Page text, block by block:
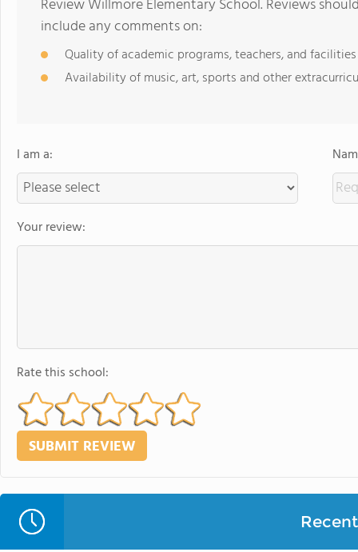
Review Willmore Elementary School. Reviews
include any comments on:
Quality of academic programs, teachers, and facilities
Availability of music, art, sports and other
I am a:
Your review:
Rate this school: